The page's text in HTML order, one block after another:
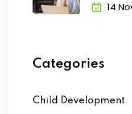
14
Categories
Child Development